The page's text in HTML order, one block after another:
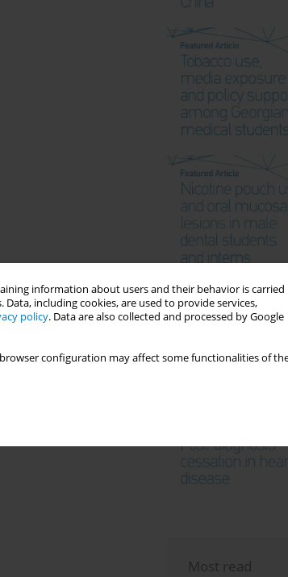
information about users and their behavior is carried
including cookies, are used to provide services,
policy. Data are also collected and processed by Google
configuration may affect some functionalities of
Most read